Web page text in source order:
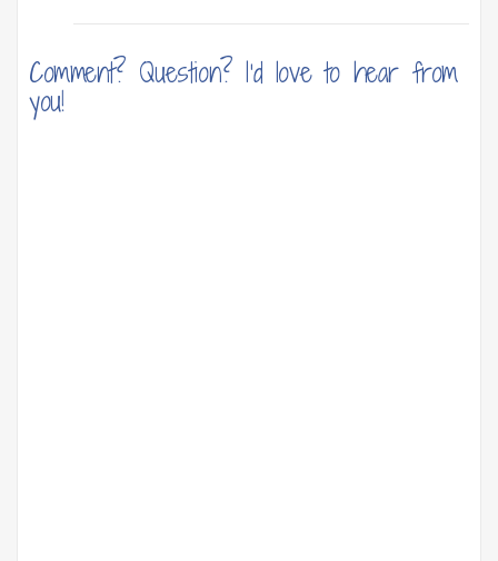
Comment? Question? I'd love to hear from
you!